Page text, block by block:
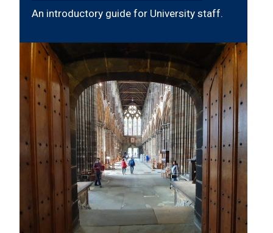
An introductory guide for University staff.